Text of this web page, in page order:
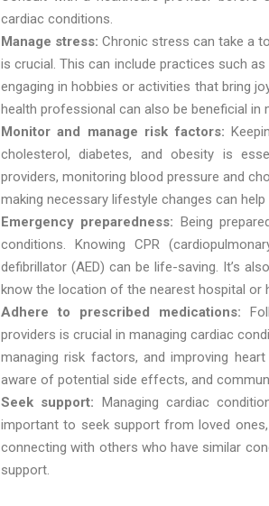
cardiac conditions.
Manage stress:Chronic stress can take a
is crucial. This can include practices such
engaging in hobbies or activities that bring
health professional can also be beneficial in
Monitor and manage risk factors:
cholesterol, diabetes, and obesity is
providers, monitoring blood pressure and
making necessary lifestyle changes can
Emergency preparedness: Being
conditions. Knowing CPR
defibrillator (AED) can be life-saving. It’s
know the location of the nearest hospital or
Adhere to prescribed medications:
providers is crucial in managing cardiac
managing risk factors, and improving
aware of potential side effects, and
Seek support: Managing cardiac
important to seek support from loved
connecting with others who have similar
support.